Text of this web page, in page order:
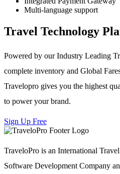
Multi-language support
Travel Technology
Powered by our Industry Leading
complete inventory and Global
Travelopro gives you the highest
to power your brand.
Sign Up Free
TraveloPro is an International
Software Development Company